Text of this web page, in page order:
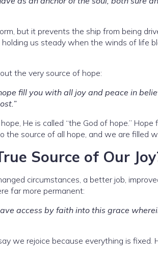
but it prevents the ship from being
us steady when the winds of life
the very source of hope:
fill you with all joy and peace in
He is called “the God of hope.”
the source of all hope, and we are filled
Source of Our
circumstances, a better job,
far more permanent:
access by faith into this grace
we rejoice because everything is fixed.